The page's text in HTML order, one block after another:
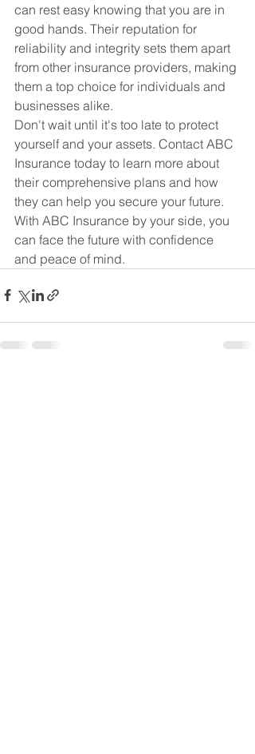
can rest easy knowing that you are in
good hands. Their reputation for
reliability and integrity sets them apart
from other insurance providers, making
them a top choice for individuals and
businesses alike.
Don't wait until it's too late to protect
yourself and your assets. Contact ABC
Insurance today to learn more about
their comprehensive plans and how
they can help you secure your future.
With ABC Insurance by your side, you
can face the future with confidence
and peace of mind.